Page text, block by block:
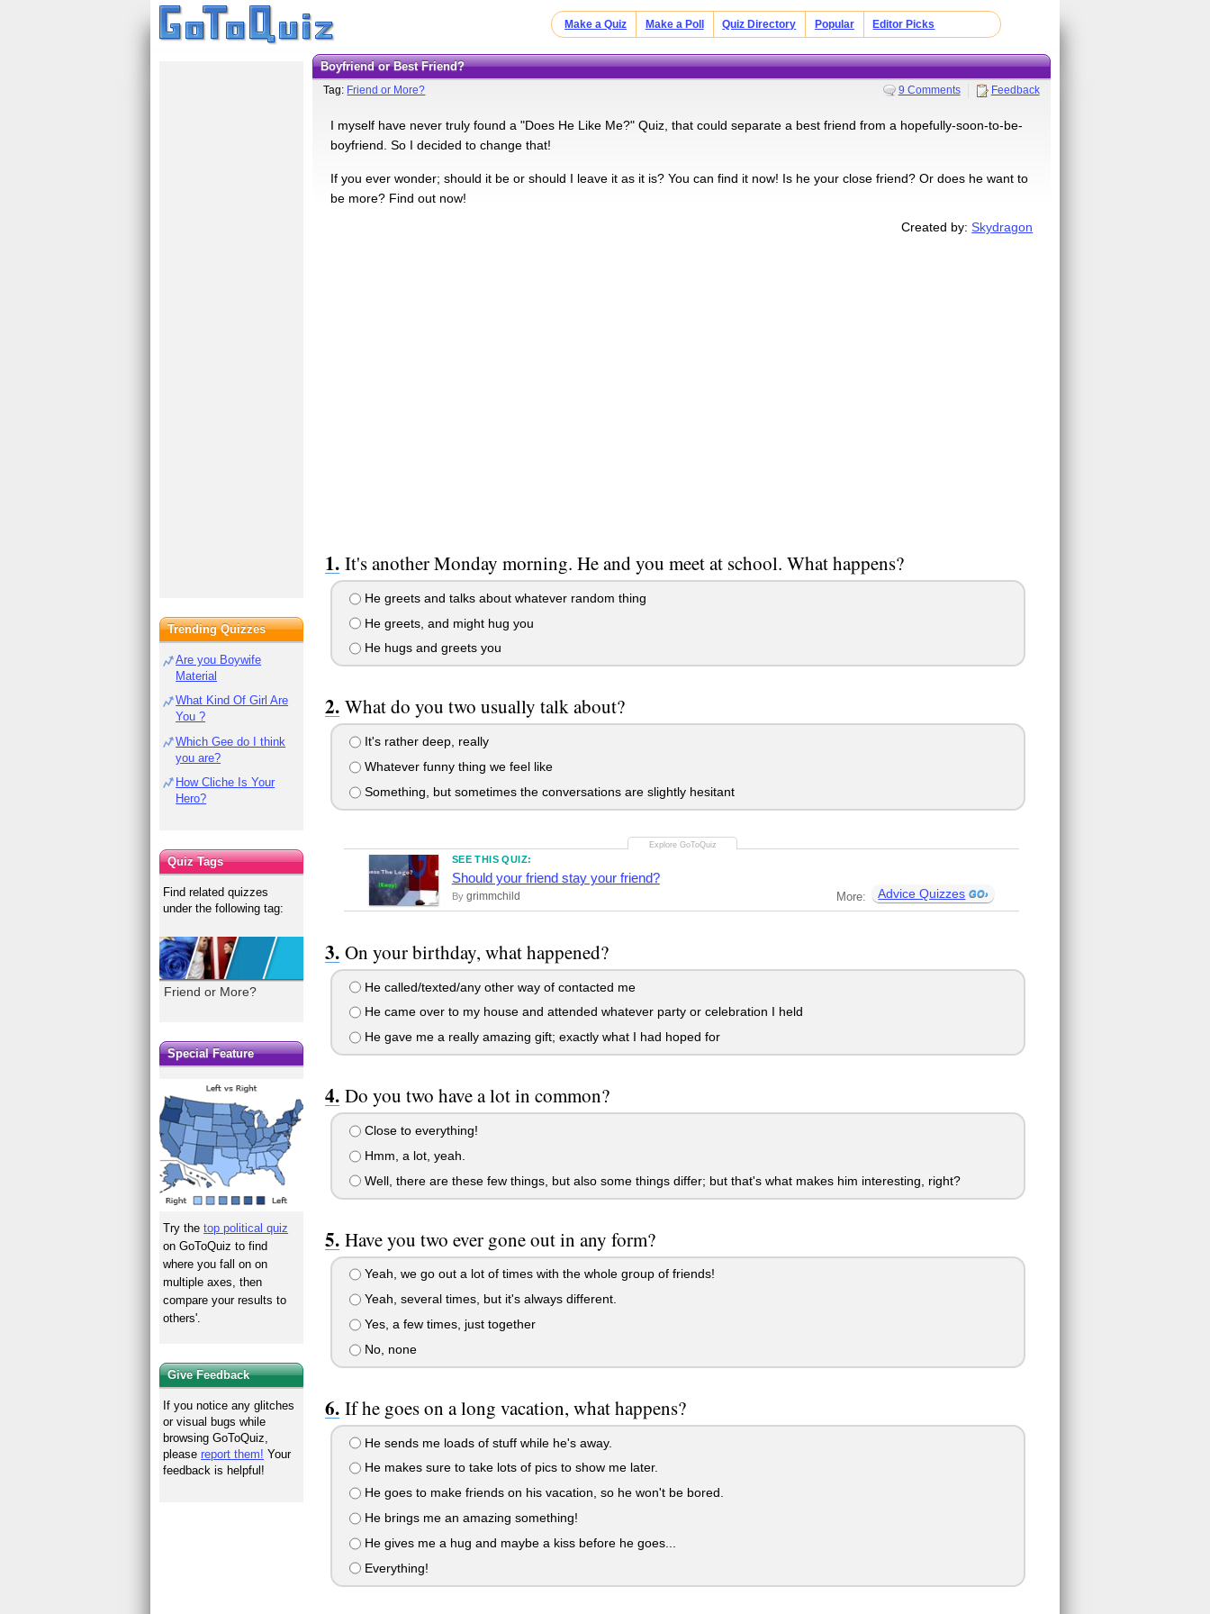
Make a Quiz Make a Poll Quiz Directory Popular Editor Picks
Boyfriend or Best Friend?
Tag: Friend or More? 9 Comments Feedback
I myself have never truly found a "Does He Like Me?" Quiz, that could separate a best friend from a hopefully-soon-to-be-
boyfriend. So I decided to change that!
If you ever wonder; should it be or should I leave it as it is? You can find it now! Is he your close friend? Or does he want to
be more? Find out now!
Created by:Skydragon
It's another Monday morning. He and you meet at school. What happens?
He greets and talks about whatever random thing
He greets, and might hug you
He hugs and greets you
What do you two usually talk about?
It's rather deep, really
Whatever funny thing we feel like
Something, but sometimes the conversations are slightly hesitant
SEE THIS QUIZ:
Should your friend stay your friend?
By grimmchild More: Advice Quizzes
On your birthday, what happened?
He called/texted/any other way of contacted me
He came over to my house and attended whatever party or celebration I held
He gave me a really amazing gift; exactly what I had hoped for
Do you two have a lot in common?
Close to everything!
Hmm, a lot, yeah.
Well, there are these few things, but also some things differ; but that's what makes him interesting, right?
Have you two ever gone out in any form?
Yeah, we go out a lot of times with the whole group of friends!
Yeah, several times, but it's always different.
Yes, a few times, just together
No, none
If he goes on a long vacation, what happens?
He sends me loads of stuff while he's away.
He makes sure to take lots of pics to show me later.
He goes to make friends on his vacation, so he won't be bored.
He brings me an amazing something!
He gives me a hug and maybe a kiss before he goes...
Everything!
Trending Quizzes
Are you Boywife
Material
What Kind Of Girl Are
You ?
Which Gee do I think
you are?
How Cliche Is Your
Hero?
Quiz Tags
Find related quizzes
under the following tag:
Friend or More?
Special Feature
Try thetop political quiz
on GoToQuiz to find
where you fall on on
multiple axes, then
compare your results to
others'.
Give Feedback
If you notice any glitches
or visual bugs while
browsing GoToQuiz,
pleasereport them! Your
feedback is helpful!